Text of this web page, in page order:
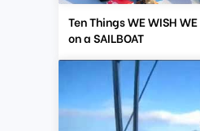
Ten Things WE WISH WE
on a SAILBOAT